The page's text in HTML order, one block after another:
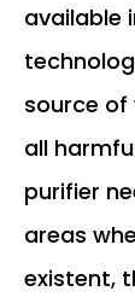
available
source
all
purifier
areas
existent,